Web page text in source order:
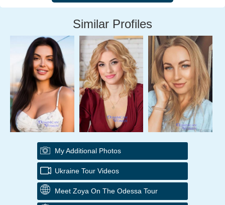
Similar Profiles
My Additional Photos
Ukraine Tour Videos
Meet Zoya On The Odessa Tour